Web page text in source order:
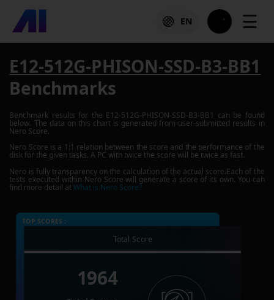
EN ☰
E12-512G-PHISON-SSD-B3-BB1
Benchmarks
Benchmark results for the E12-512G-PHISON-SSD-B3-BB1 can be found
below. The data on this chart is generated from user-submitted results in
Nero Score.
Nero Score is a 1:1 relation between the score and the performance of the
disk for the given tasks. A PC with twice the score will be twice as fast.
Nero is fully transparency on the calculation of the actual score.Each of the
tests executed within Nero Score will generate a score of its own. You can
find more detail atWhat is Nero Score?
TOP SCORES :
Total Score
1964